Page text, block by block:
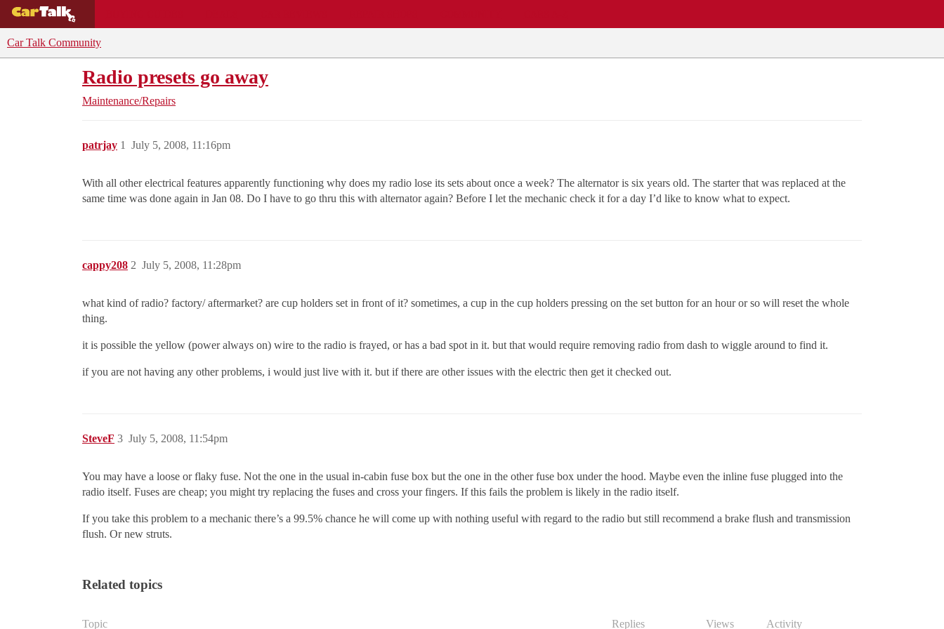
Car Talk Community
Radio presets go away
Maintenance/Repairs
patrjay July 5, 2008, 11:16pm
1
With all other electrical features apparently functioning why does my radio lose its sets about once a week? The alternator is six years old. The starter that was replaced at the
same time was done again in Jan 08. Do I have to go thru this with alternator again? Before I let the mechanic check it for a day I’d like to know what to expect.
cappy208 July 5, 2008, 11:28pm
2
what kind of radio? factory/ aftermarket? are cup holders set in front of it? sometimes, a cup in the cup holders pressing on the set button for an hour or so will reset the whole
thing.
it is possible the yellow (power always on) wire to the radio is frayed, or has a bad spot in it. but that would require removing radio from dash to wiggle around to find it.
if you are not having any other problems, i would just live with it. but if there are other issues with the electric then get it checked out.
SteveF July 5, 2008, 11:54pm
3
You may have a loose or flaky fuse. Not the one in the usual in-cabin fuse box but the one in the other fuse box under the hood. Maybe even the inline fuse plugged into the
radio itself. Fuses are cheap; you might try replacing the fuses and cross your fingers. If this fails the problem is likely in the radio itself.
If you take this problem to a mechanic there’s a 99.5% chance he will come up with nothing useful with regard to the radio but still recommend a brake flush and transmission
flush. Or new struts.
Related topics
Topic Replies Views Activity